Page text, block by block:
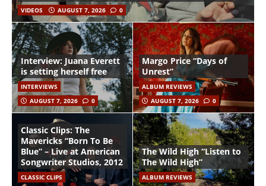
VIDEOS AUGUST 7, 2026 0
Interview: Juana Everett
is setting herself free
INTERVIEWS
AUGUST 7, 2026
0
Margo Price “Days of
Unrest”
ALBUM REVIEWS
AUGUST 7, 2026
0
Classic Clips: The
Mavericks “Born To Be
Blue” – Live at American
Songwriter Studios, 2012
CLASSIC CLIPS
The Wild High “Listen to
The Wild High”
ALBUM REVIEWS